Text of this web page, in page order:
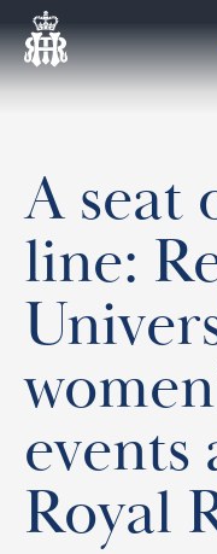
A seat
line:
events
Royal